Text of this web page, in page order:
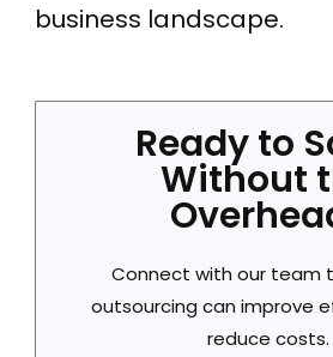
business landscape.
Ready to
Without
Connect with our team
outsourcing can improve
reduce costs.